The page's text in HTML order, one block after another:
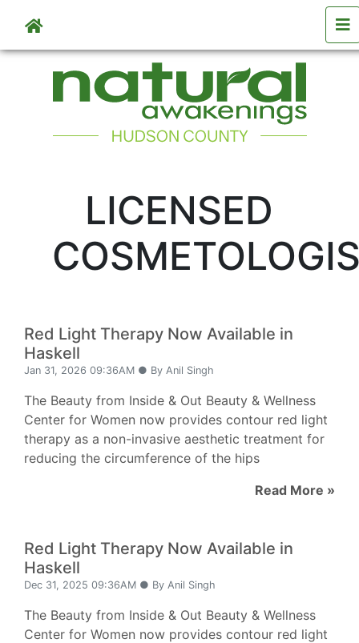
Skip to main content
LICENSED
Red Light Therapy Now Available in
Haskell
Jan 31, 2026 09:36AM ● By Anil Singh
The Beauty from Inside & Out Beauty & Wellness
Center for Women now provides contour red light
therapy as a non-invasive aesthetic treatment for
reducing the circumference of the hips
Read More »
Red Light Therapy Now Available in
Haskell
Dec 31, 2025 09:36AM ● By Anil Singh
The Beauty from Inside & Out Beauty & Wellness
Center for Women now provides contour red light